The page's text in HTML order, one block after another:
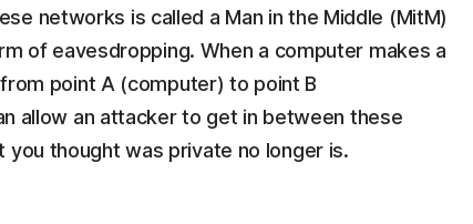
networks is called a Man in the Middle (MitM)
of eavesdropping. When a computer makes a
point A (computer) to point B
allow an attacker to get in between these
you thought was private no longer is.